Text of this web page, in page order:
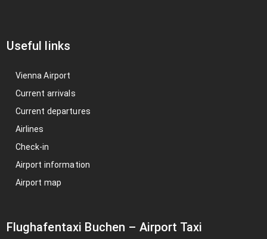
Useful links
Vienna Airport
Current arrivals
Current departures
Airlines
Check-in
Airport information
Airport map
Flughafentaxi Buchen – Airport Taxi